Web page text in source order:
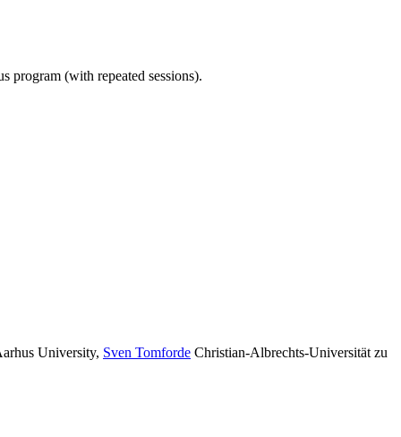
program (with repeated sessions).
University, Sven Tomforde Christian-Albrechts-Universität zu